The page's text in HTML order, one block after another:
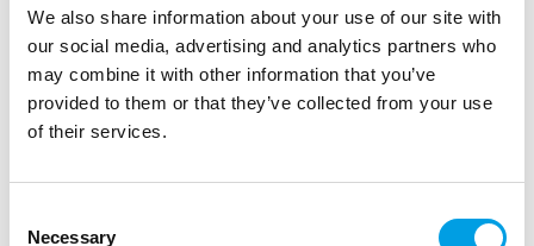
We also share information about your use of our site with
our social media, advertising and analytics partners who
may combine it with other information that you’ve
provided to them or that they’ve collected from your use
of their services.
Selection
Necessary
ARTICLE
7 MIN READING
HOSPITALITY, LEISURE AND TOURISM